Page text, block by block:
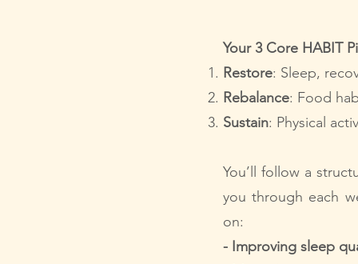
Your 3 Core HABIT
Restore: Sleep,
Rebalance: Food
Sustain: Physical
You’ll follow a
you through each
on:
- Improving sleep